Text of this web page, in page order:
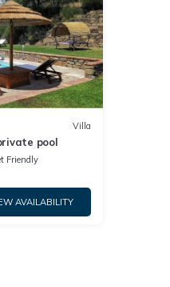
Villa
pool
Friendly
AVAILABILITY